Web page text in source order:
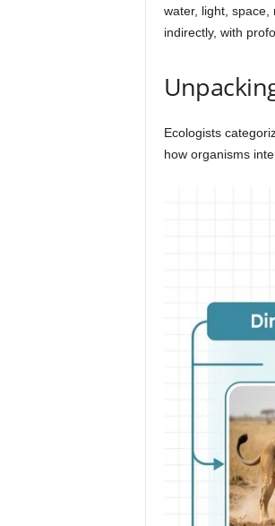
water, light, space,
indirectly, with
Ecologists
how organisms